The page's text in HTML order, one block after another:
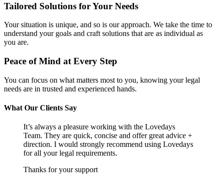
Tailored Solutions for Your Needs
Your situation is unique, and so is our approach. We take the time to
understand your goals and craft solutions that are as individual as
you are.
Peace of Mind at Every Step
You can focus on what matters most to you, knowing your legal
needs are in trusted and experienced hands.
What Our Clients Say
It’s always a pleasure working with the Lovedays
Team. They are quick, concise and offer great advice +
direction. I would strongly recommend using Lovedays
for all your legal requirements.
Thanks for your support